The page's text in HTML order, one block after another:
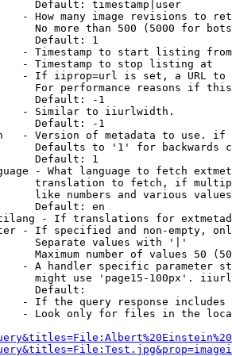
Default: timestamp|user
- How many image revisions to
No more than 500 (5000 for
Default: 1
- Timestamp to start listing from
- Timestamp to stop listing at
- If iiprop=url is set, a URL
For performance reasons if
Default: -1
- Similar to iiurlwidth.
Default: -1
- Version of metadata to use.
Defaults to '1' for backwards
Default: 1
- What language to fetch
translation to fetch, if
like numbers and various
Default: en
- If translations for
- If specified and non-empty,
Separate values with '|'
Maximum number of values 50
- A handler specific parameter
might use 'page15-100px'.
Default:
- If the query response
- Look only for files in the